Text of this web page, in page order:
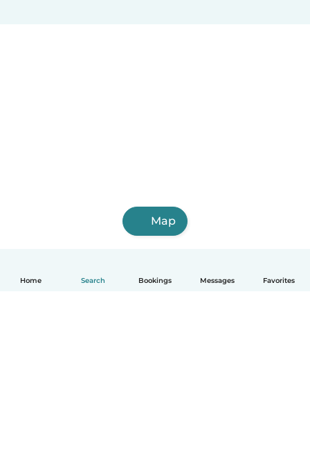
Home Search Bookings Messages Favorites
Map